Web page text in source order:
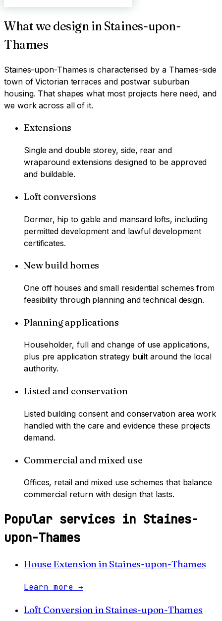
What we design in Staines-upon-
Thames
Staines-upon-Thames is characterised by a Thames-side
town of Victorian terraces and postwar suburban
housing. That shapes what most projects here need, and
we work across all of it.
Extensions
Single and double storey, side, rear and
wraparound extensions designed to be approved
and buildable.
Loft conversions
Dormer, hip to gable and mansard lofts, including
permitted development and lawful development
certificates.
New build homes
One off houses and small residential schemes from
feasibility through planning and technical design.
Planning applications
Householder, full and change of use applications,
plus pre application strategy built around the local
authority.
Listed and conservation
Listed building consent and conservation area work
handled with the care and evidence these projects
demand.
Commercial and mixed use
Offices, retail and mixed use schemes that balance
commercial return with design that lasts.
Popular services in Staines-
upon-Thames
House Extension in Staines-upon-Thames
Learn more →
Loft Conversion in Staines-upon-Thames